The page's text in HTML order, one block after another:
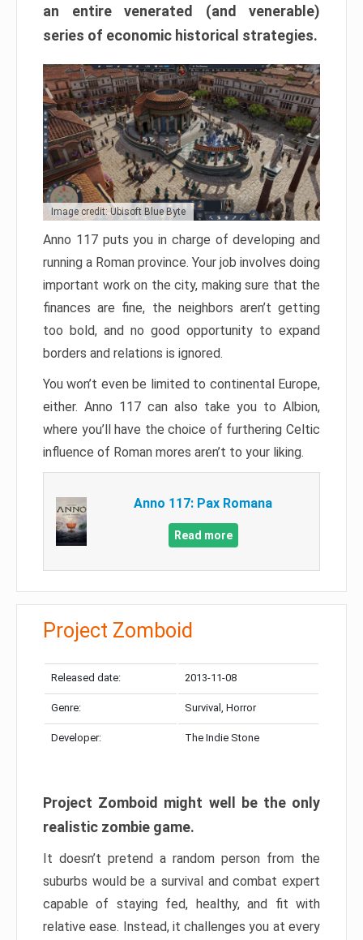
an entire venerated (and venerable)
series of economic historical strategies.
Image credit: Ubisoft Blue Byte
Anno 117 puts you in charge of developing and
running a Roman province. Your job involves doing
important work on the city, making sure that the
finances are fine, the neighbors aren’t getting
too bold, and no good opportunity to expand
borders and relations is ignored.
You won’t even be limited to continental Europe,
either. Anno 117 can also take you to Albion,
where you’ll have the choice of furthering Celtic
influence of Roman mores aren’t to your liking.
Anno 117: Pax Romana
Read more
Project Zomboid
Released date: 2013-11-08
Genre: Survival, Horror
Developer: The Indie Stone
Project Zomboid might well be the only
realistic zombie game.
It doesn’t pretend a random person from the
suburbs would be a survival and combat expert
capable of staying fed, healthy, and fit with
relative ease. Instead, it challenges you at every